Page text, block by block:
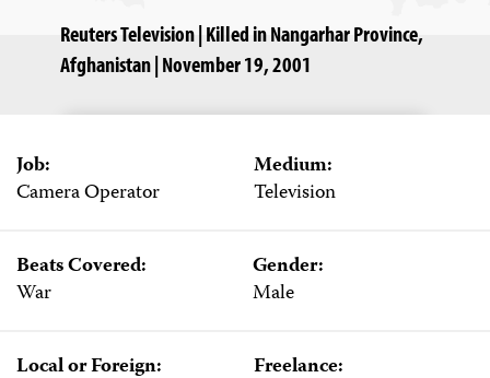
Reuters Television | Killed in Nangarhar Province,
Afghanistan | November 19, 2001
Job:
Camera Operator
Medium:
Television
Beats Covered:
War
Gender:
Male
Local or Foreign:
Freelance: